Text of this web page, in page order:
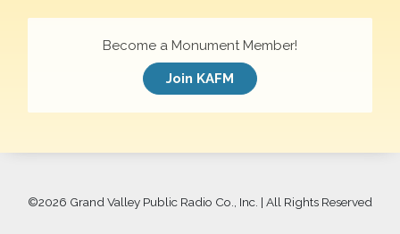
Become a Monument Member!
Join KAFM
©2026 Grand Valley Public Radio Co., Inc. | All Rights Reserved